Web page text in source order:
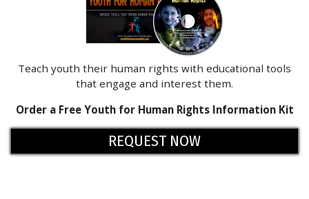
Teach youth their human rights with educational tools
that engage and interest them.
Order a Free Youth for Human Rights Information Kit
REQUEST NOW